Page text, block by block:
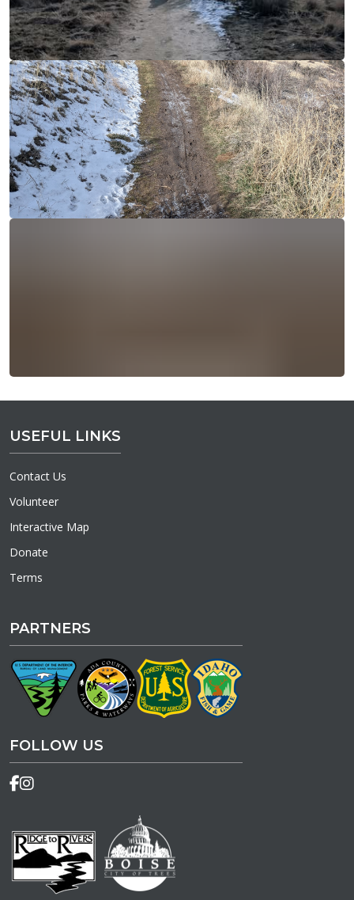
USEFUL LINKS
Contact Us
Volunteer
Interactive Map
Donate
Terms
PARTNERS
FOLLOW US